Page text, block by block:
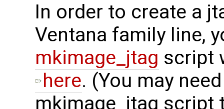
In order to create a
Ventana family line,
mkimage_jtag script
here. (You may
mkimage_jtag script